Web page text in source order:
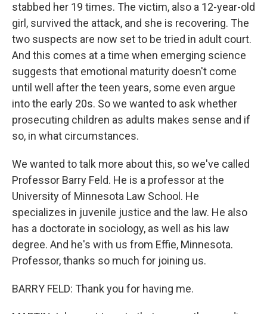
stabbed her 19 times. The victim, also a 12-year-old
girl, survived the attack, and she is recovering. The
two suspects are now set to be tried in adult court.
And this comes at a time when emerging science
suggests that emotional maturity doesn't come
until well after the teen years, some even argue
into the early 20s. So we wanted to ask whether
prosecuting children as adults makes sense and if
so, in what circumstances.
We wanted to talk more about this, so we've called
Professor Barry Feld. He is a professor at the
University of Minnesota Law School. He
specializes in juvenile justice and the law. He also
has a doctorate in sociology, as well as his law
degree. And he's with us from Effie, Minnesota.
Professor, thanks so much for joining us.
BARRY FELD: Thank you for having me.